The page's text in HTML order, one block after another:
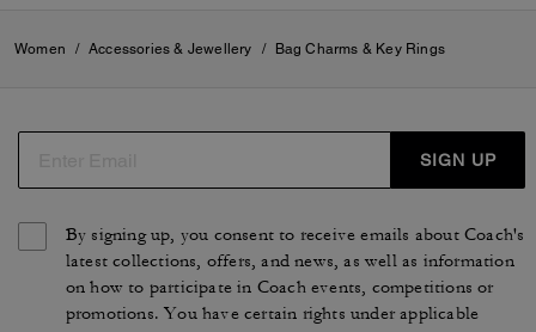
Women / Accessories & Jewellery / Bag Charms & Key Rings
SIGN UP
By signing up, you consent to receive emails about Coach's
latest collections, offers, and news, as well as information
on how to participate in Coach events, competitions or
promotions. You have certain rights under applicable